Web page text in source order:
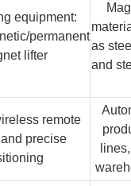
equipment:
permanent
lifter
as
and
remote
precise